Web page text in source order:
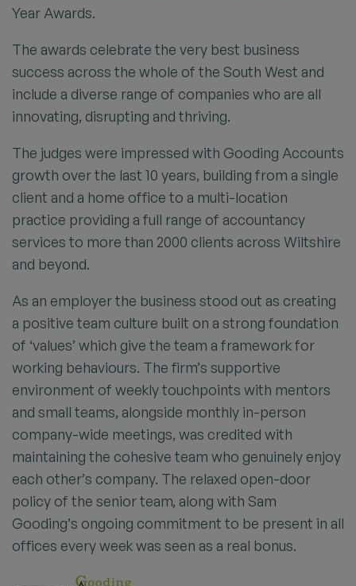
Year Awards.
The awards celebrate the very best business
success across the whole of the South West and
include a diverse range of companies who are all
innovating, disrupting and thriving.
The judges were impressed with Gooding Accounts
growth over the last 10 years, building from a single
client and a home office to a multi-location
practice providing a full range of accountancy
services to more than 2000 clients across Wiltshire
and beyond.
As an employer the business stood out as creating
a positive team culture built on a strong foundation
of ‘values’ which give the team a framework for
working behaviours. The firm’s supportive
environment of weekly touchpoints with mentors
and small teams, alongside monthly in-person
company-wide meetings, was credited with
maintaining the cohesive team who genuinely enjoy
each other’s company. The relaxed open-door
policy of the senior team, along with Sam
Gooding’s ongoing commitment to be present in all
offices every week was seen as a real bonus.